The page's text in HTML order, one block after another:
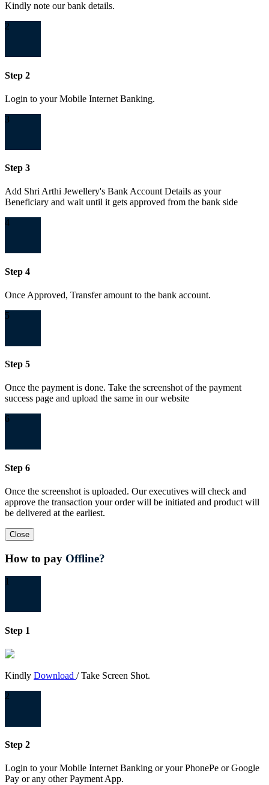
Kindly note our bank details.
2
Step 2
Login to your Mobile Internet Banking.
3
Step 3
Add Shri Arthi Jewellery's Bank Account Details as your
Beneficiary and wait until it gets approved from the bank side
4
Step 4
Once Approved, Transfer amount to the bank account.
5
Step 5
Once the payment is done. Take the screenshot of the payment
success page and upload the same in our website
6
Step 6
Once the screenshot is uploaded. Our executives will check and
approve the transaction your order will be initiated and product will
be delivered at the earliest.
Close
How to pay Offline?
1
Step 1
Kindly Download / Take Screen Shot.
2
Step 2
Login to your Mobile Internet Banking or your PhonePe or Google
Pay or any other Payment App.